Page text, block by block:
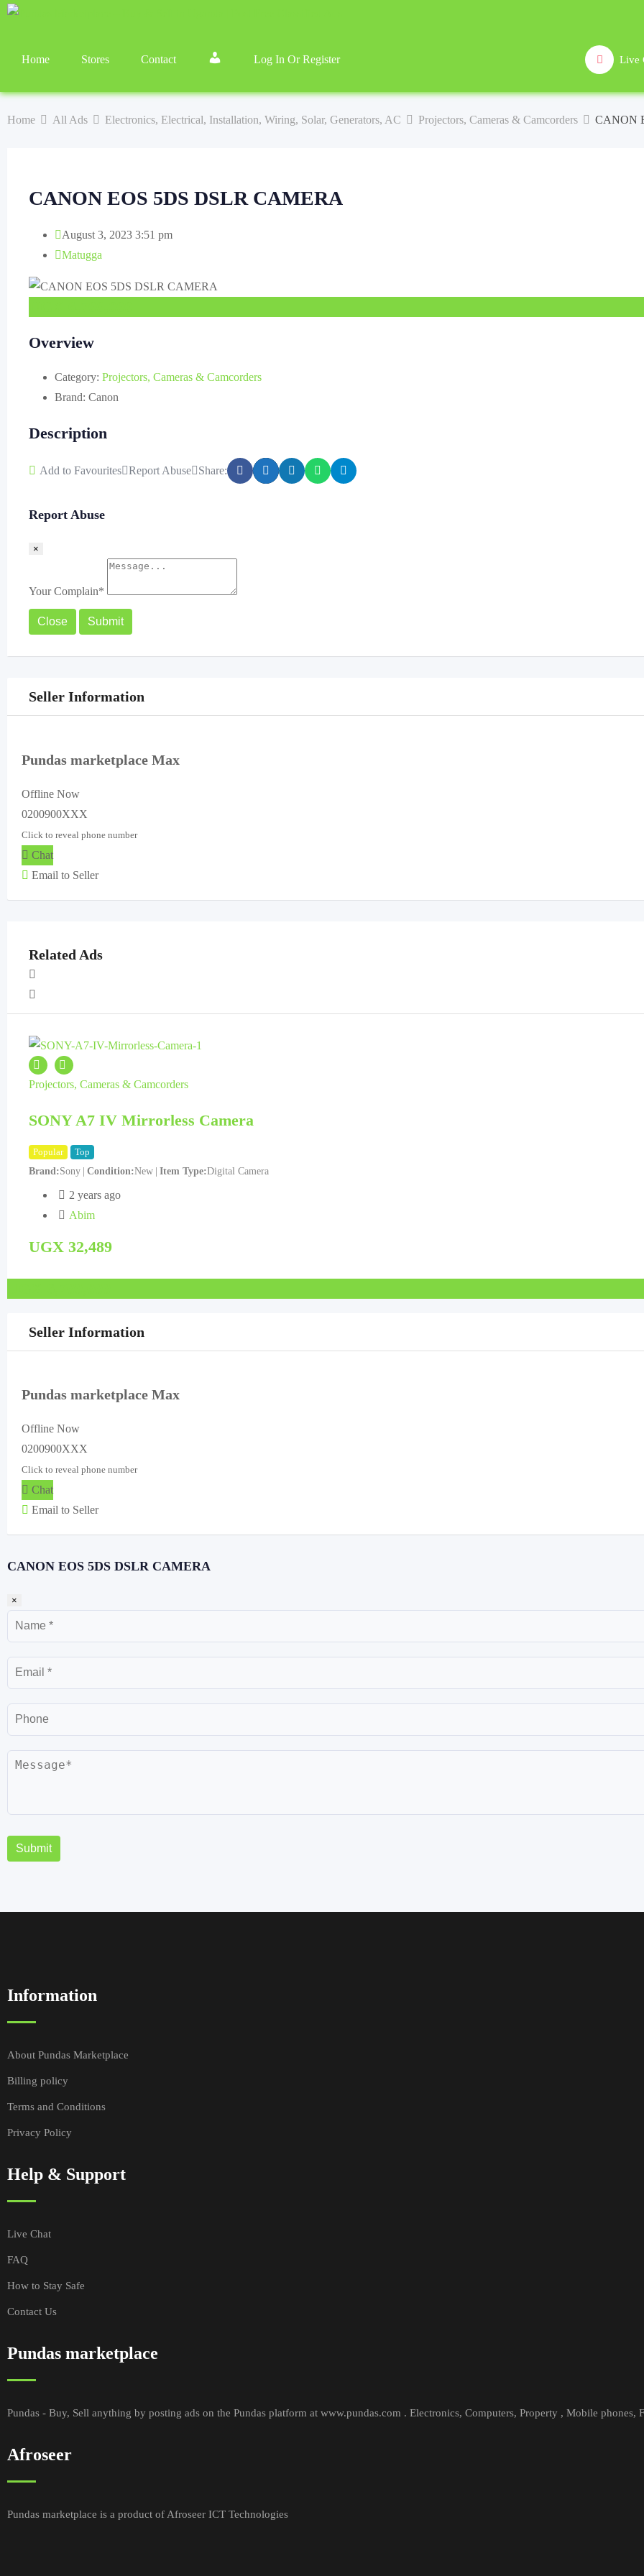
Live
Home Stores Contact Log In Or Register
Home All Ads Electronics, Electrical, Installation, Wiring, Solar, Generators, AC Projectors, Cameras & Camcorders CANON
CANON EOS 5DS DSLR CAMERA
August 3, 2023 3:51 pm
Matugga
Overview
Category: Projectors, Cameras & Camcorders
Brand: Canon
Description
Add to Favourites Report Abuse Share:
Report Abuse
×
Your Complain*
Close Submit
Seller Information
Pundas marketplace Max
Offline Now
0200900XXX
Click to reveal phone number
Chat
Email to Seller
Related Ads
Projectors, Cameras & Camcorders
SONY A7 IV Mirrorless Camera
Popular
Top
Brand Sony Condition New Item Type Digital Camera
2 years ago
Abim
UGX 32,489
Seller Information
Pundas marketplace Max
Offline Now
0200900XXX
Click to reveal phone number
Chat
Email to Seller
CANON EOS 5DS DSLR CAMERA
×
Submit
Information
About Pundas Marketplace
Billing policy
Terms and Conditions
Privacy Policy
Help & Support
Live Chat
FAQ
How to Stay Safe
Contact Us
Pundas marketplace
Pundas - Buy, Sell anything by posting ads on the Pundas platform at www.pundas.com . Electronics, Computers, Property , Mobile phones,
Afroseer
Pundas marketplace is a product of Afroseer ICT Technologies